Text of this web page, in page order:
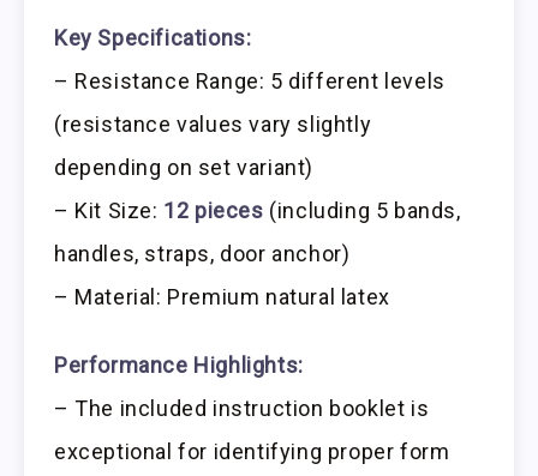
Key Specifications:
– Resistance Range: 5 different levels
(resistance values vary slightly
depending on set variant)
– Kit Size: 12 pieces (including 5 bands,
handles, straps, door anchor)
– Material: Premium natural latex
Performance Highlights:
– The included instruction booklet is
exceptional for identifying proper form